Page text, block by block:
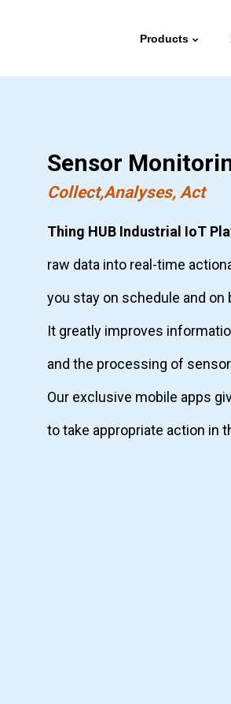
Products
Sensor
Collect,Analyses, Act
Thing HUB Industrial IoT
raw data into real-time
you stay on schedule and on
It greatly improves
and the processing of
Our exclusive mobile apps
to take appropriate action in